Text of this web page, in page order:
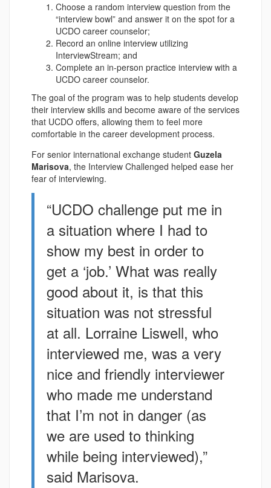
Choose a random interview question from the
“interview bowl” and answer it on the spot for a
UCDO career counselor;
Record an online interview utilizing
InterviewStream; and
Complete an in-person practice interview with a
UCDO career counselor.
The goal of the program was to help students develop
their interview skills and become aware of the services
that UCDO offers, allowing them to feel more
comfortable in the career development process.
For senior international exchange student Guzela
Marisova, the Interview Challenged helped ease her
fear of interviewing.
“UCDO challenge put me in
a situation where I had to
show my best in order to
get a ‘job.’ What was really
good about it, is that this
situation was not stressful
at all. Lorraine Liswell, who
interviewed me, was a very
nice and friendly interviewer
who made me understand
that I’m not in danger (as
we are used to thinking
while being interviewed),”
said Marisova.